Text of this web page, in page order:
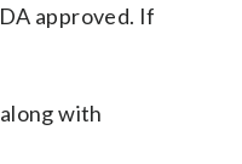
approved. If
with